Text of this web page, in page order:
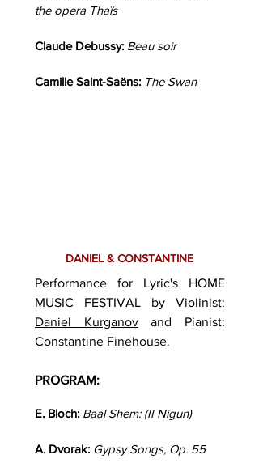
the opera Thaïs
Claude Debussy: Beau soir
Camille Saint-Saëns: The Swan
DANIEL & CONSTANTINE
Performance for Lyric's HOME
MUSIC FESTIVAL by Violinist:
Daniel Kurganovand Pianist:
Constantine Finehouse.
PROGRAM:
E. Bloch: Baal Shem: (II Nigun)
A. Dvorak: Gypsy Songs, Op. 55